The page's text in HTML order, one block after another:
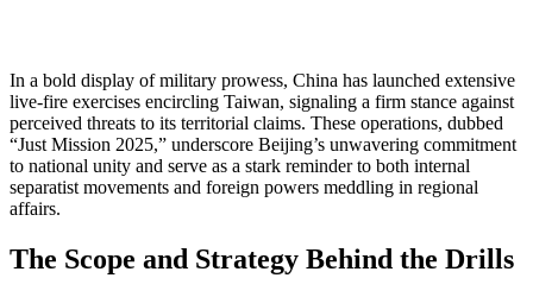
In a bold display of military prowess, China has launched extensive
live-fire exercises encircling Taiwan, signaling a firm stance against
perceived threats to its territorial claims. These operations, dubbed
“Just Mission 2025,” underscore Beijing’s unwavering commitment
to national unity and serve as a stark reminder to both internal
separatist movements and foreign powers meddling in regional
affairs.
The Scope and Strategy Behind the Drills